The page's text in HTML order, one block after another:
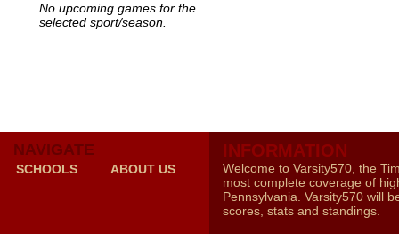
No upcoming games for the
selected sport/season.
NAVIGATE
SCHOOLS ABOUT US
INFORMATION
Welcome to Varsity570, the
most complete coverage of
Pennsylvania. Varsity570 will
scores, stats and standings.